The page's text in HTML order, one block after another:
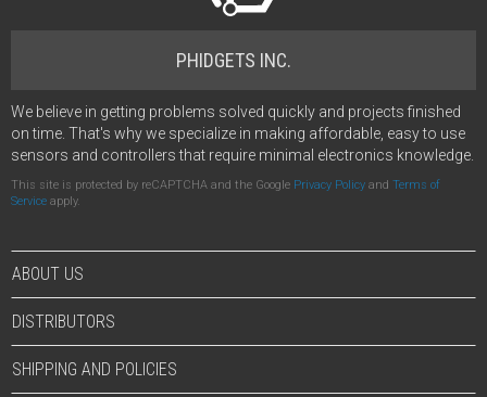
PHIDGETS INC.
We believe in getting problems solved quickly and projects finished
on time. That's why we specialize in making affordable, easy to use
sensors and controllers that require minimal electronics knowledge.
This site is protected by reCAPTCHA and the Google Privacy Policy and Terms of
Service apply.
ABOUT US
DISTRIBUTORS
SHIPPING AND POLICIES